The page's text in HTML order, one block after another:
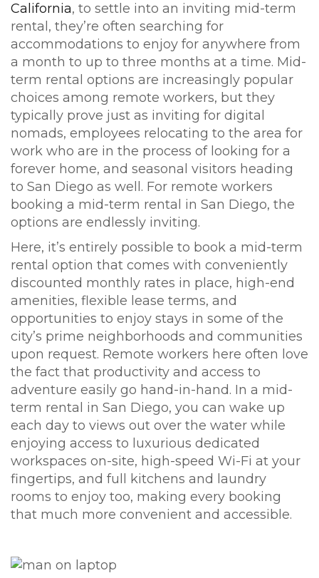
California, to settle into an inviting mid-term
rental, they’re often searching for
accommodations to enjoy for anywhere from
a month to up to three months at a time. Mid-
term rental options are increasingly popular
choices among remote workers, but they
typically prove just as inviting for digital
nomads, employees relocating to the area for
work who are in the process of looking for a
forever home, and seasonal visitors heading
to San Diego as well. For remote workers
booking a mid-term rental in San Diego, the
options are endlessly inviting.
Here, it’s entirely possible to book a mid-term
rental option that comes with conveniently
discounted monthly rates in place, high-end
amenities, flexible lease terms, and
opportunities to enjoy stays in some of the
city’s prime neighborhoods and communities
upon request. Remote workers here often love
the fact that productivity and access to
adventure easily go hand-in-hand. In a mid-
term rental in San Diego, you can wake up
each day to views out over the water while
enjoying access to luxurious dedicated
workspaces on-site, high-speed Wi-Fi at your
fingertips, and full kitchens and laundry
rooms to enjoy too, making every booking
that much more convenient and accessible.